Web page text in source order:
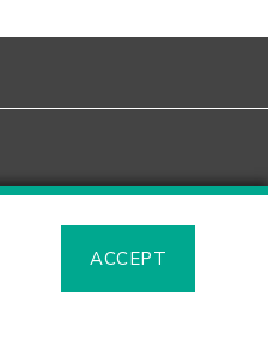
ACCEPT